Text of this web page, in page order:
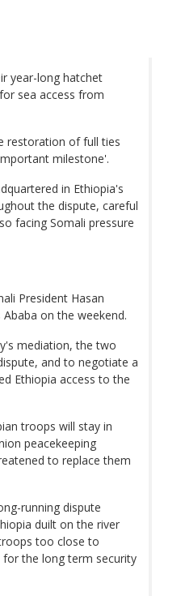
year-long hatchet
sea access from
restoration of full ties
milestone'.
in Ethiopia's
the dispute, careful
facing Somali pressure
President Hasan
on the weekend.
mediation, the two
and to negotiate a
Ethiopia access to the
troops will stay in
peacekeeping
to replace them
running dispute
duilt on the river
too close to
the long term security